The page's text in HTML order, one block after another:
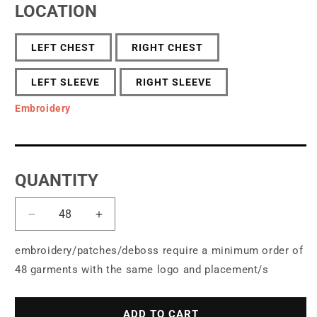
LOCATION
LEFT CHEST RIGHT CHEST
LEFT SLEEVE RIGHT SLEEVE
Embroidery
QUANTITY
Decrease
quantity
for
OGIO
®
Women&#39;s
Increase
quantity
for
OGIO
Women&#39;s
Luuma
embroidery/patches/deboss require a minimum order of
48 garments with the same logo and placement/s
ADD TO CART